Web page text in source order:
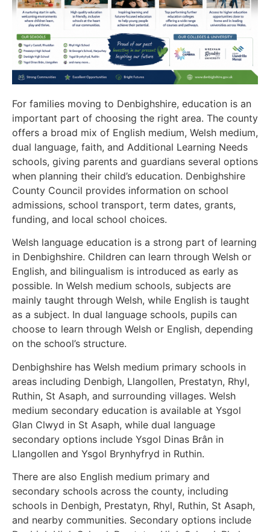
For families moving to Denbighshire, education is an
important part of choosing the right area. The county
offers a broad mix of English medium, Welsh medium,
dual language, faith, and Additional Learning Needs
schools, giving parents and guardians several options
when planning their child’s education. Denbighshire
County Council provides information on school
admissions, school transport, term dates, grants,
funding, and local school choices.
Welsh language education is a strong part of learning
in Denbighshire. Children can learn through Welsh or
English, and bilingualism is introduced as early as
possible. In Welsh medium schools, subjects are
mainly taught through Welsh, while English is taught
as a subject. In dual language schools, pupils can
choose to learn through Welsh or English, depending
on the school’s structure.
Denbighshire has Welsh medium primary schools in
areas including Denbigh, Llangollen, Prestatyn, Rhyl,
Ruthin, St Asaph, and surrounding villages. Welsh
medium secondary education is available at Ysgol
Glan Clwyd in St Asaph, while dual language
secondary options include Ysgol Dinas Brân in
Llangollen and Ysgol Brynhyfryd in Ruthin.
There are also English medium primary and
secondary schools across the county, including
schools in Denbigh, Prestatyn, Rhyl, Ruthin, St Asaph,
and nearby communities. Secondary options include